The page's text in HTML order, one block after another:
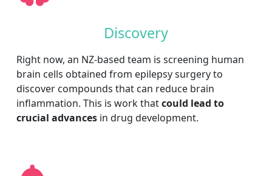
Discovery
Right now, an NZ-based team is screening human
brain cells obtained from epilepsy surgery to
discover compounds that can reduce brain
inflammation. This is work thatcould lead to
crucial advances in drug development.